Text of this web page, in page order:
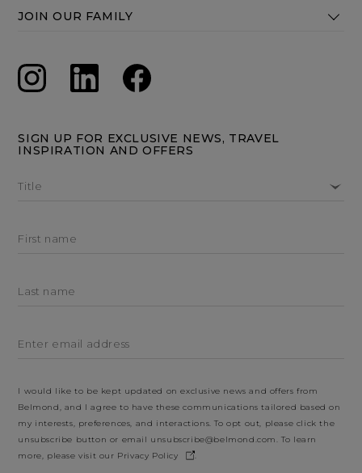
JOIN OUR FAMILY
SIGN UP FOR EXCLUSIVE NEWS, TRAVEL
INSPIRATION AND OFFERS
Title
First name
Last name
Enter email address
I would like to be kept updated on exclusive news and offers from
Belmond, and I agree to have these communications tailored based on
my interests, preferences, and interactions. To opt out, please click the
unsubscribe button or email unsubscribe@belmond.com. To learn
more, please visit our Privacy Policy .